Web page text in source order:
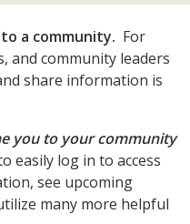
community-
firewise-
annual-
realtorsbuyerstitle-
about-
a community. For
and community leaders
share information is
you to your community
easily log in to access
see upcoming
many more helpful